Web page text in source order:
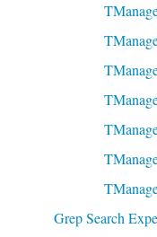
Grep Search